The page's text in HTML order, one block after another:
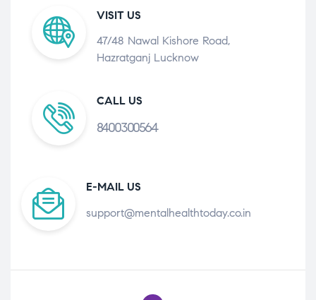
VISIT US
47/48 Nawal Kishore Road,
Hazratganj Lucknow
CALL US
8400300564
E-MAIL US
support@mentalhealthtoday.co.in